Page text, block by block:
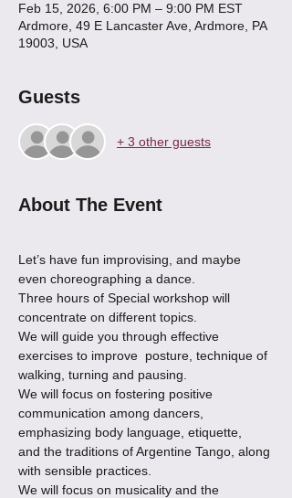
Feb 15, 2026, 6:00 PM – 9:00 PM EST
Ardmore, 49 E Lancaster Ave, Ardmore, PA
19003, USA
Guests
+ 3 other guests
About The Event
Let’s have fun improvising, and maybe
even choreographing a dance.
Three hours of Special workshop will
concentrate on different topics.
We will guide you through effective
exercises to improve  posture, technique of
walking, turning and pausing.
We will focus on fostering positive
communication among dancers,
emphasizing body language, etiquette,
and the traditions of Argentine Tango, along
with sensible practices.
We will focus on musicality and the